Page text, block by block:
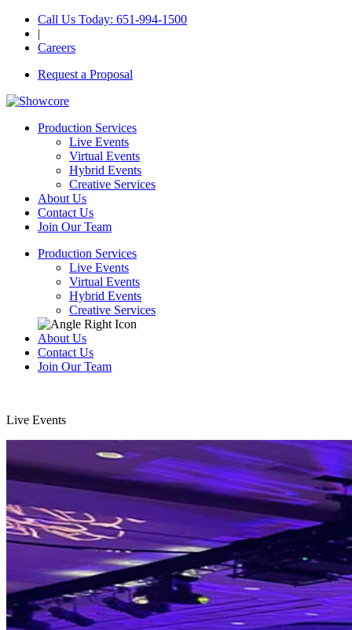
Call Us Today: 651-994-1500
|
Careers
Request a Proposal
Production Services
Live Events
Virtual Events
Hybrid Events
Creative Services
About Us
Contact Us
Join Our Team
Production Services
Live Events
Virtual Events
Hybrid Events
Creative Services
About Us
Contact Us
Join Our Team
Live Events